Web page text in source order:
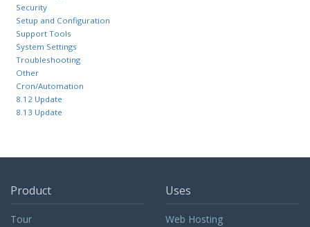
Security
Setup and Configuration
Support Tools
System Settings
Troubleshooting
Other
Cron/Automation
8.12 Update
8.13 Update
Product
Tour
Uses
Web Hosting